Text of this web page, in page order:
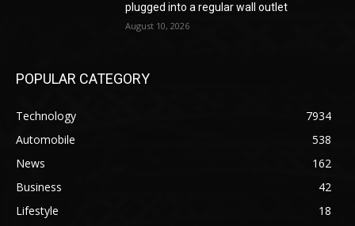
plugged into a regular wall outlet
August 10, 2026
POPULAR CATEGORY
Technology
7934
Automobile
538
News
162
Business
42
Lifestyle
18